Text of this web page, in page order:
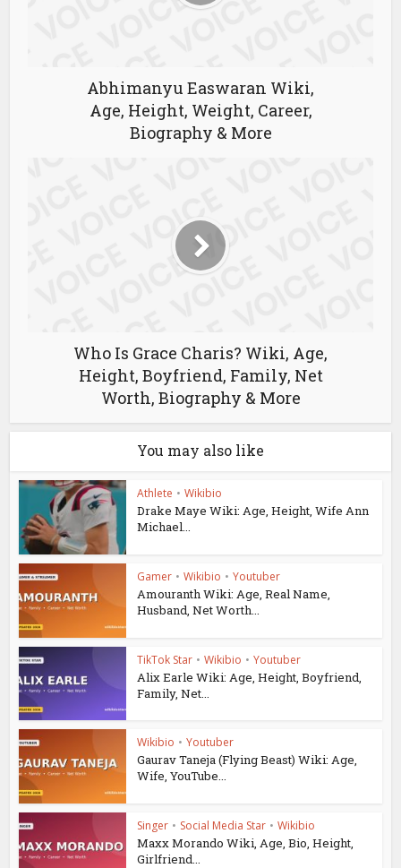
Abhimanyu Easwaran Wiki,
Age, Height, Weight, Career,
Biography & More
Who Is Grace Charis? Wiki, Age,
Height, Boyfriend, Family, Net
Worth, Biography & More
You may also like
Athlete • Wikibio
Drake Maye Wiki: Age, Height, Wife Ann
Michael...
Gamer • Wikibio • Youtuber
Amouranth Wiki: Age, Real Name,
Husband, Net Worth...
TikTok Star • Wikibio • Youtuber
Alix Earle Wiki: Age, Height, Boyfriend,
Family, Net...
Wikibio • Youtuber
Gaurav Taneja (Flying Beast) Wiki: Age,
Wife, YouTube...
Singer • Social Media Star • Wikibio
Maxx Morando Wiki, Age, Bio, Height,
Girlfriend...